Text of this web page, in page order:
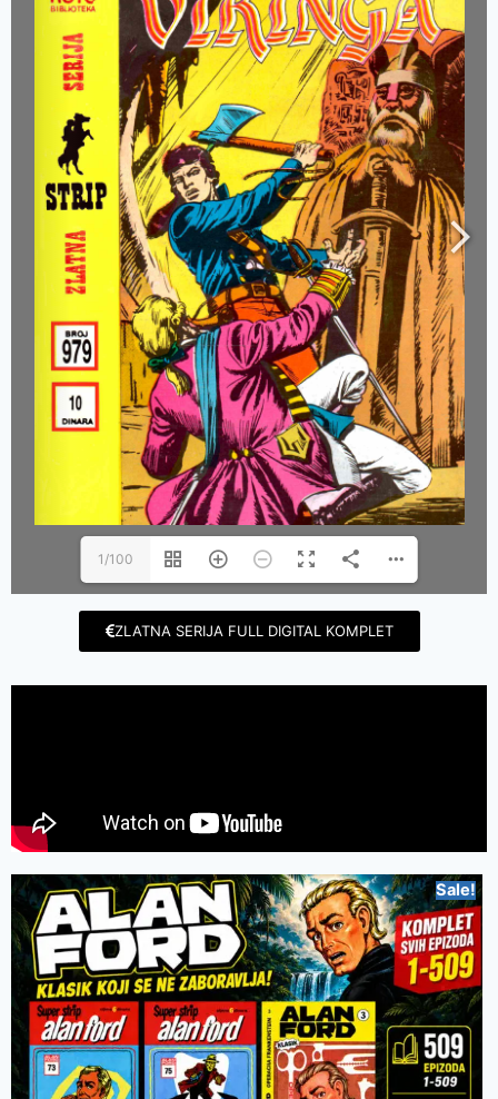
1/100
ZLATNA SERIJA FULL DIGITAL KOMPLET
Sale!